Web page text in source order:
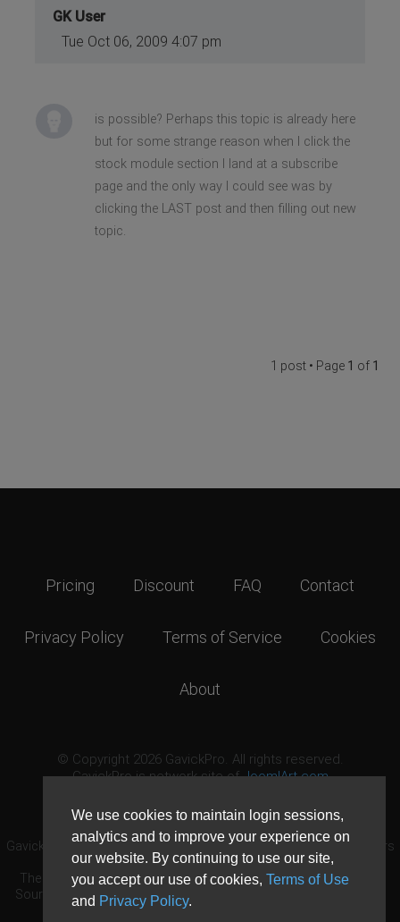
We use cookies to maintain login sessions,
analytics and to improve your experience on
our website. By continuing to use our site,
you accept our use of cookies, Terms of Use
and Privacy Policy.
GK User
Tue Oct 06, 2009 4:07 pm
is possible? Perhaps this topic is already here
but for some strange reason when I click the
stock module section I land at a subscribe
page and the only way I could see was by
clicking the LAST post and then filling out new
topic.
1 post • Page 1 of 1
Pricing Discount FAQ Contact
Privacy Policy Terms of Service Cookies
About
© Copyright 2026 GavickPro. All rights reserved.
GavickPro is network site ofJoomlArt.com
GavickPro® is not affiliated with or endorsed by Open Source Matters
or the Joomla! Project.
The Joomla! logo is used under a limited license granted by Open
Source Matters the trademark holder in the United States and other
countries.